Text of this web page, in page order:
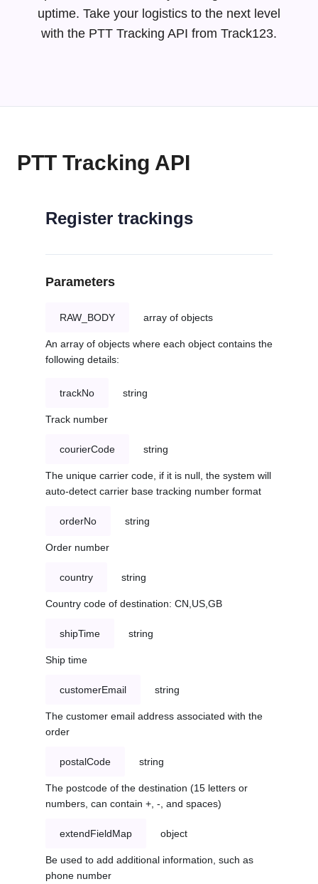
uptime. Take your logistics to the next level
with the PTT Tracking API from Track123.
PTT Tracking API
Register trackings
Parameters
RAW_BODY array of objects
An array of objects where each object contains the
following details:
trackNo string
Track number
courierCode string
The unique carrier code, if it is null, the system will
auto-detect carrier base tracking number format
orderNo string
Order number
country string
Country code of destination: CN,US,GB
shipTime string
Ship time
customerEmail string
The customer email address associated with the
order
postalCode string
The postcode of the destination (15 letters or
numbers, can contain +, -, and spaces)
extendFieldMap object
Be used to add additional information, such as
phone number